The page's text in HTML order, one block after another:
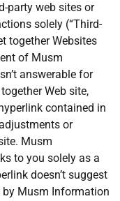
party web sites or
solely (“Third-
together Websites
of Musm
answerable for
Web site,
contained in
or
Musm
to you solely as a
doesn’t suggest
by Musm Information